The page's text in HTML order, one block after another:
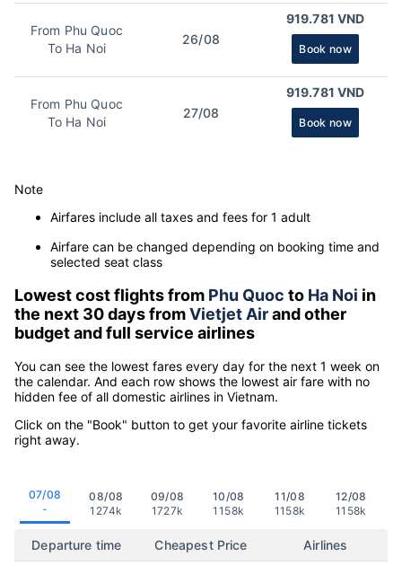
From Phu Quoc
To Ha Noi
26/08
919.781 VND
Book now
From Phu Quoc
To Ha Noi
27/08
919.781 VND
Book now
Note
Airfares include all taxes and fees for 1 adult
Airfare can be changed depending on booking time and
selected seat class
Lowest cost flights from Phu Quoc to Ha Noi in
the next 30 days fromVietjet Airand other
budget and full service airlines
You can see the lowest fares every day for the next 1 week on
the calendar. And each row shows the lowest air fare with no
hidden fee of all domestic airlines in Vietnam.
Click on the "Book" button to get your favorite airline tickets
right away.
07/08
-
08/08
1274k
09/08
1727k
10/08
1158k
11/08
1158k
12/08
1158k
Departure time Cheapest Price Airlines